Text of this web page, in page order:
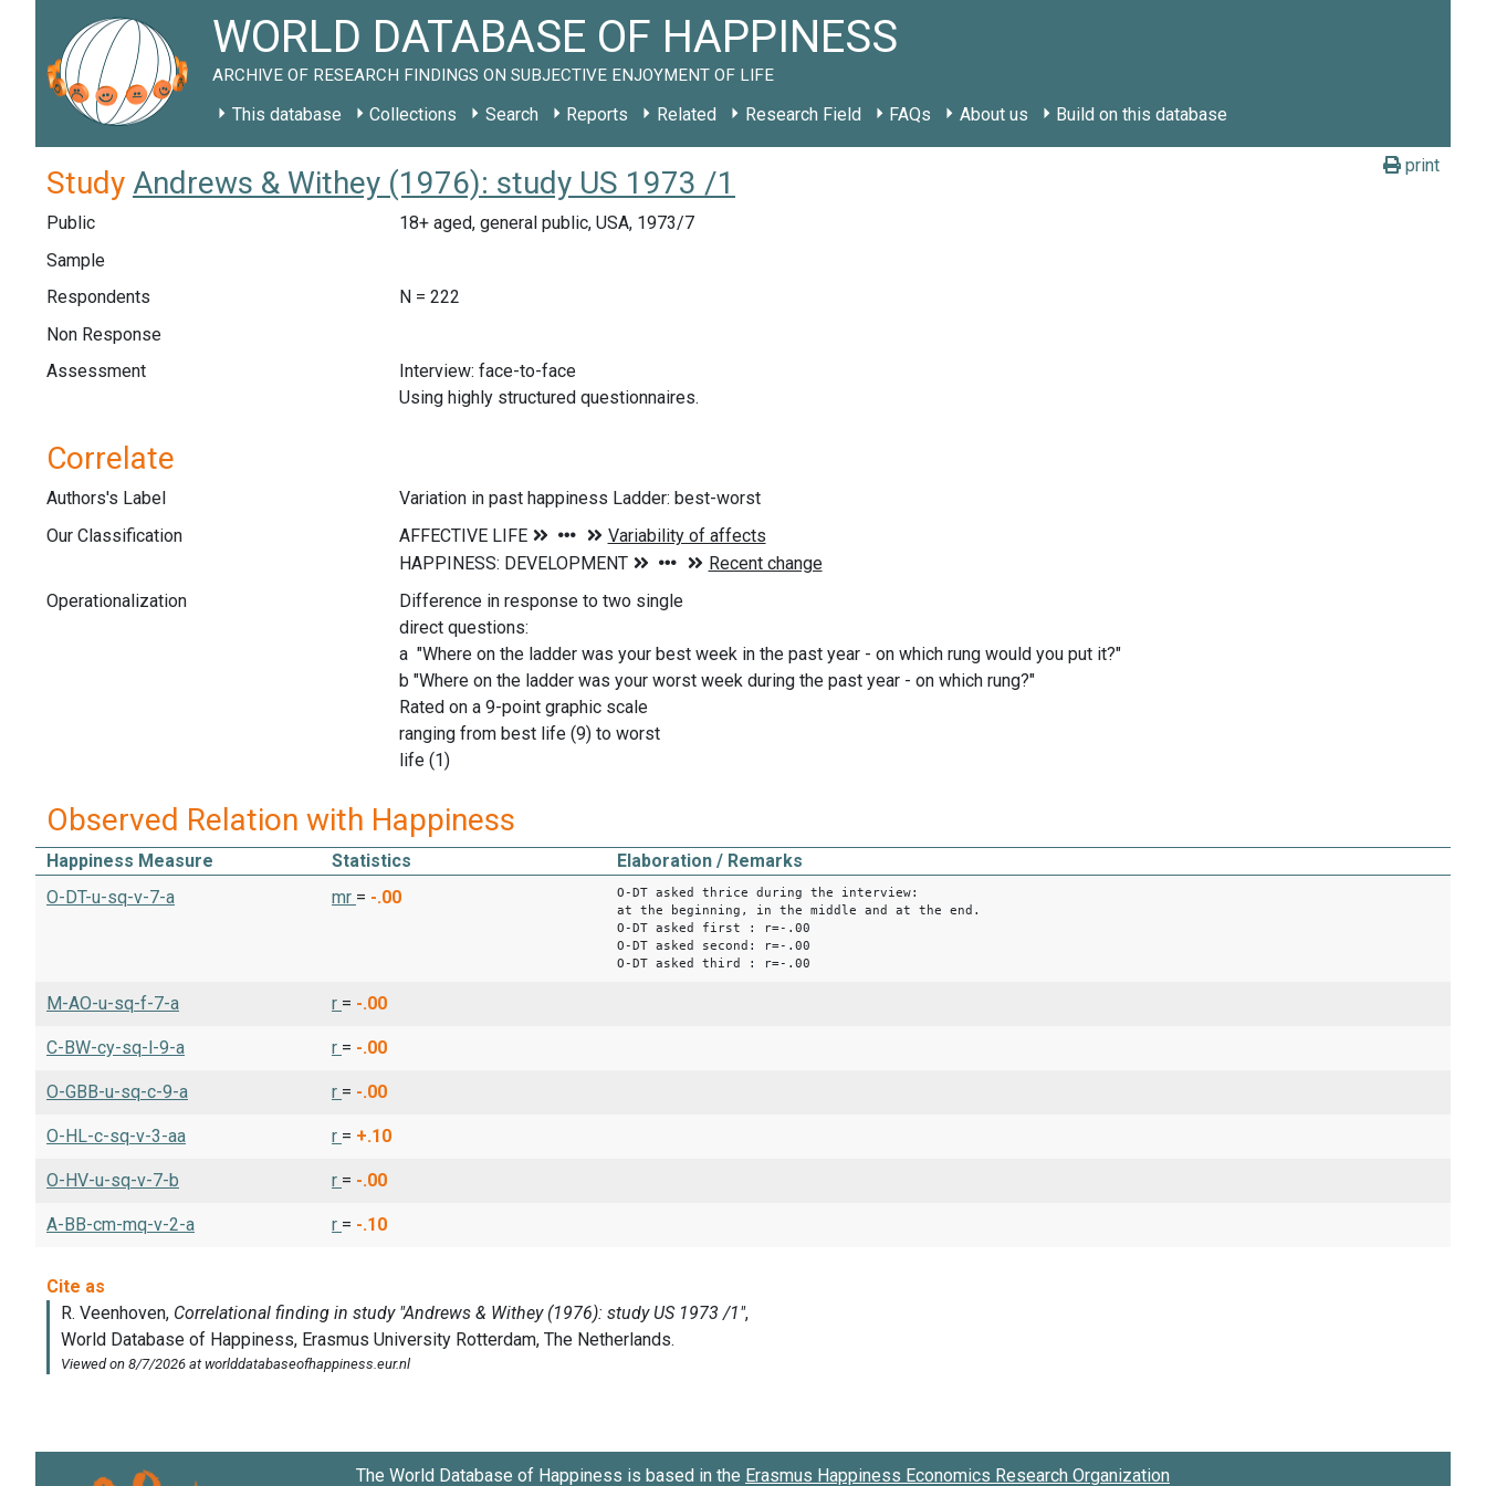
WORLD DATABASE OF HAPPINESS
ARCHIVE OF RESEARCH FINDINGS ON SUBJECTIVE ENJOYMENT OF LIFE
This database Collections Search Reports Related Research Field FAQs About us Build on this database
print
Study Andrews & Withey (1976): study US 1973 /1
Public
18+ aged, general public, USA, 1973/7
Sample
Respondents
N = 222
Non Response
Assessment
Interview: face-to-face
Using highly structured questionnaires.
Correlate
Authors's Label
Variation in past happiness Ladder: best-worst
Our Classification
Operationalization
Difference in response to two single
direct questions:
a "Where on the ladder was your best week in the past year - on which rung would you put it?"
b "Where on the ladder was your worst week during the past year - on which rung?"
Rated on a 9-point graphic scale
ranging from best life (9) to worst
life (1)
Observed Relation with Happiness
Happiness Measure Statistics
Elaboration / Remarks
O-DT-u-sq-v-7-a
mr = -.00
O-DT asked thrice during the interview:
at the beginning, in the middle and at the end.
O-DT asked first : r=-.00
O-DT asked second: r=-.00
O-DT asked third : r=-.00
M-AO-u-sq-f-7-a r = -.00
C-BW-cy-sq-l-9-a r = -.00
O-GBB-u-sq-c-9-a r = -.00
O-HL-c-sq-v-3-aa r = +.10
O-HV-u-sq-v-7-b r = -.00
A-BB-cm-mq-v-2-a r = -.10
The World Database of Happiness is based in the Erasmus Happiness Economics Research Organization